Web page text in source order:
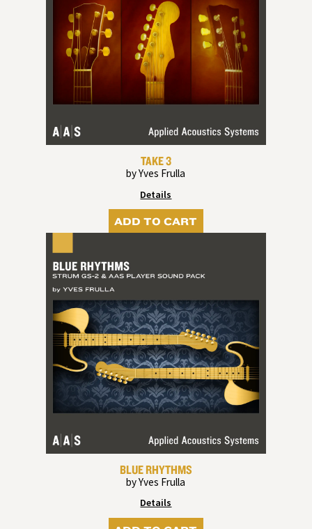
TAKE 3
by Yves Frulla
Details
ADD TO CART
BLUE RHYTHMS
by Yves Frulla
Details